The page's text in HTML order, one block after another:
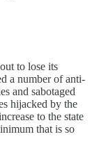
to lose its
a number of anti-
and sabotaged
hijacked by the
to the state
that is so